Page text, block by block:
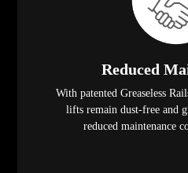
Reduced
With patented Greaseless
lifts remain dust-free and
reduced maintenance